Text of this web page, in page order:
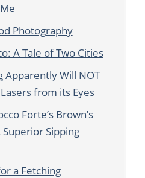
Photography
A Tale of Two Cities
Apparently Will NOT
from its Eyes
Forte’s Brown’s
Sipping
a Fetching